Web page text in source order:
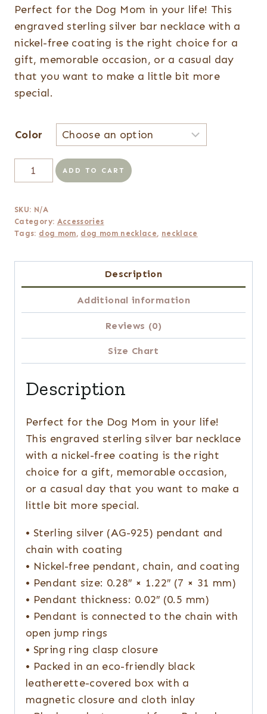
Perfect for the Dog Mom in your life! This
engraved sterling silver bar necklace with a
nickel-free coating is the right choice for a
gift, memorable occasion, or a casual day
that you want to make a little bit more
special.
Color
Dog
Mom
Silver
Bar
quantity
ADD TO CART
SKU: N/A
Category: Accessories
Tags: dog mom, dog mom necklace, necklace
Description
Additional information
Reviews (0)
Size Chart
Description
Perfect for the Dog Mom in your life!
This engraved sterling silver bar necklace
with a nickel-free coating is the right
choice for a gift, memorable occasion,
or a casual day that you want to make a
little bit more special.
• Sterling silver (AG-925) pendant and
chain with coating
• Nickel-free pendant, chain, and coating
• Pendant size: 0.28″ × 1.22″ (7 × 31 mm)
• Pendant thickness: 0.02″ (0.5 mm)
• Pendant is connected to the chain with
open jump rings
• Spring ring clasp closure
• Packed in an eco-friendly black
leatherette-covered box with a
magnetic closure and cloth inlay